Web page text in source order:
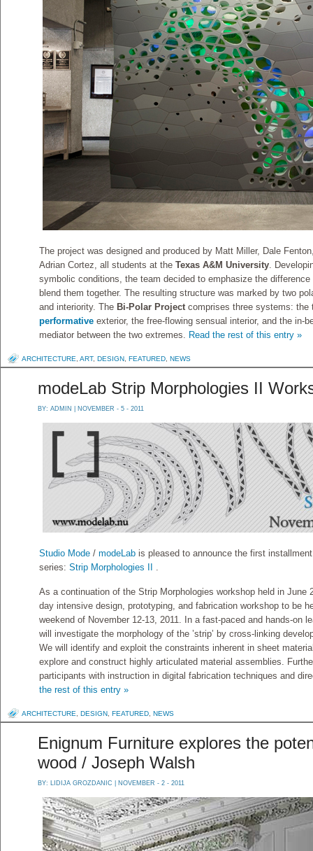
The project was designed and produced by Matt Miller, Dale
Adrian Cortez, all students at the Texas A&M University.
symbolic conditions, the team decided to emphasize the
blend them together. The resulting structure was marked by two
and interiority. The Bi-Polar Projectcomprises three systems: the
performative exterior, the free-flowing sensual interior, and the in-
mediator between the two extremes. Read the rest of this entry »
ARCHITECTURE ART, DESIGN FEATURED NEWS
modeLab Strip Morphologies II
BY: ADMIN | NOVEMBER - 5 - 2011
Studio Mode / modeLab is pleased to announce the first
series: Strip Morphologies II .
As a continuation of the Strip Morphologies workshop held in June
day intensive design, prototyping, and fabrication workshop to be
weekend of November 12-13, 2011. In a fast-paced and hands-on
will investigate the morphology of the ’strip’ by cross-linking
We will identify and exploit the constraints inherent in sheet
explore and construct highly articulated material assemblies.
participants with instruction in digital fabrication techniques and
the rest of this entry »
ARCHITECTURE DESIGN FEATURED NEWS
Enignum Furniture explores the
wood / Joseph Walsh
BY: LIDIJA GROZDANIC | NOVEMBER - 2 - 2011